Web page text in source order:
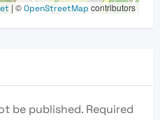
| ©OpenStreetMap contributors
be published. Required